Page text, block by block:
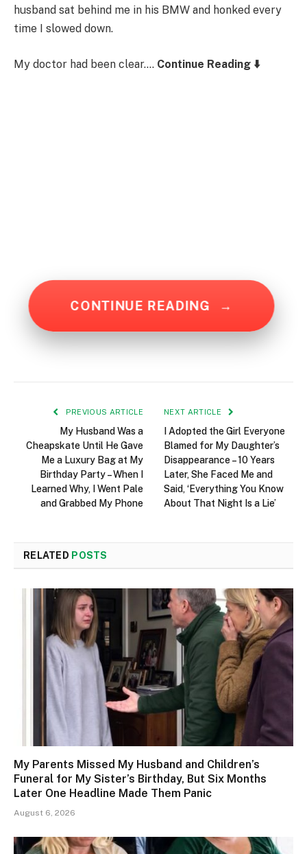
husband sat behind me in his BMW and honked every
time I slowed down.
My doctor had been clear…. Continue Reading ⬇️
CONTINUE READING →
PREVIOUS ARTICLE
My Husband Was a
Cheapskate Until He Gave
Me a Luxury Bag at My
Birthday Party – When I
Learned Why, I Went Pale
and Grabbed My Phone
NEXT ARTICLE
I Adopted the Girl Everyone
Blamed for My Daughter’s
Disappearance – 10 Years
Later, She Faced Me and
Said, ‘Everything You Know
About That Night Is a Lie’
RELATED POSTS
My Parents Missed My Husband and Children’s
Funeral for My Sister’s Birthday, But Six Months
Later One Headline Made Them Panic
August 6, 2026